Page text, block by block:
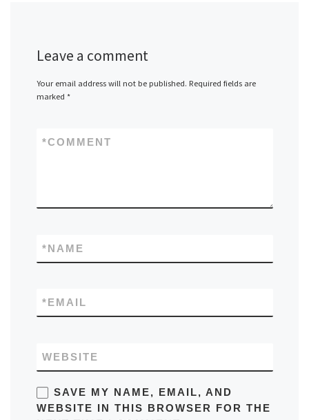
Leave a comment
Your email address will not be published. Required fields are
marked *
COMMENT
*
NAME
*
EMAIL
*
WEBSITE
SAVE MY NAME, EMAIL, AND
WEBSITE IN THIS BROWSER FOR THE